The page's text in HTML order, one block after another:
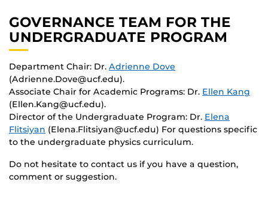
GOVERNANCE TEAM FOR THE
UNDERGRADUATE PROGRAM
Department Chair: Dr. Adrienne Dove
(Adrienne.Dove@ucf.edu).
Associate Chair for Academic Programs: Dr. Ellen Kang
(Ellen.Kang@ucf.edu).
Director of the Undergraduate Program: Dr. Elena
Flitsiyan (Elena.Flitsiyan@ucf.edu) For questions specific
to the undergraduate physics curriculum.
Do not hesitate to contact us if you have a question,
comment or suggestion.